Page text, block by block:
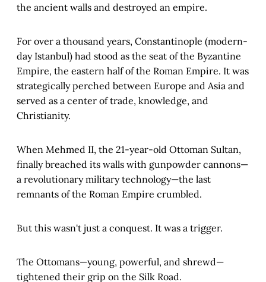
the ancient walls and destroyed an empire.
For over a thousand years, Constantinople (modern-
day Istanbul) had stood as the seat of the Byzantine
Empire, the eastern half of the Roman Empire. It was
strategically perched between Europe and Asia and
served as a center of trade, knowledge, and
Christianity.
When Mehmed II, the 21-year-old Ottoman Sultan,
finally breached its walls with gunpowder cannons—
a revolutionary military technology—the last
remnants of the Roman Empire crumbled.
But this wasn't just a conquest. It was a trigger.
The Ottomans—young, powerful, and shrewd—
tightened their grip on the Silk Road.